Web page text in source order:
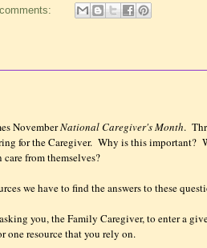
NovemberNational Caregiver's Month.
for the Caregiver. Why is this important?
care from themselves?
we have to find the answers to these
you, the Family Caregiver, to enter a
one resource that you rely on.